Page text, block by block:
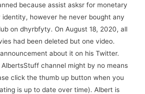
because assist asksr for monetary
however he never bought any
on dhyrbfyty. On August 18, 2020, all
had been deleted but one video.
about it on his Twitter.
channel might by no means
click the thumb up button when you
is up to date over time). Albert is